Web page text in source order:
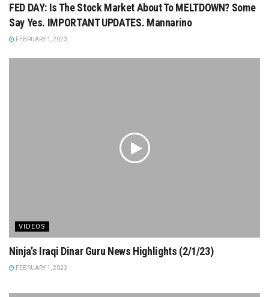
FED DAY: Is The Stock Market About To MELTDOWN? Some
Say Yes. IMPORTANT UPDATES. Mannarino
FEBRUARY 1, 2023
VIDEOS
Ninja’s Iraqi Dinar Guru News Highlights (2/1/23)
FEBRUARY 1, 2023